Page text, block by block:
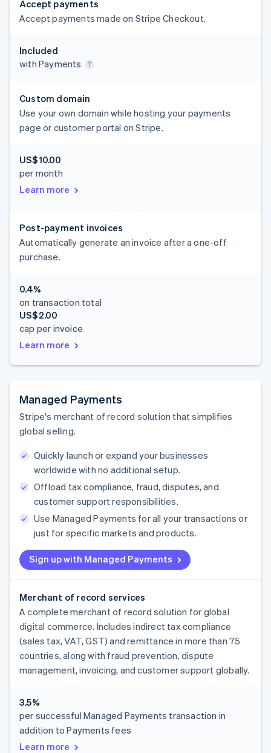
Accept payments
Accept payments made on Stripe Checkout.
Included
with Payments
Custom domain
Use your own domain while hosting your payments
page or customer portal on Stripe.
US$10.00
per month
Learn more
Post-payment invoices
Automatically generate an invoice after a one-off
purchase.
0.4%
on transaction total
US$2.00
cap per invoice
Learn more
Managed Payments
Stripe's merchant of record solution that simplifies
global selling.
Sign up with Managed Payments
Quickly launch or expand your businesses
worldwide with no additional setup.
Offload tax compliance, fraud, disputes, and
customer support responsibilities.
Use Managed Payments for all your transactions or
just for specific markets and products.
Merchant of record services
A complete merchant of record solution for global
digital commerce. Includes indirect tax compliance
(sales tax, VAT, GST) and remittance in more than 75
countries, along with fraud prevention, dispute
management, invoicing, and customer support globally.
3.5%
per successful Managed Payments transaction in
addition to Payments fees
Learn more